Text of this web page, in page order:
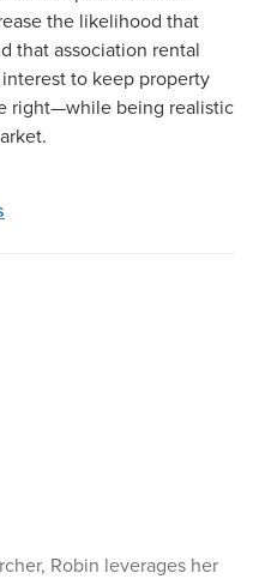
the likelihood that
that association rental
to keep property
right—while being realistic
Robin leverages her